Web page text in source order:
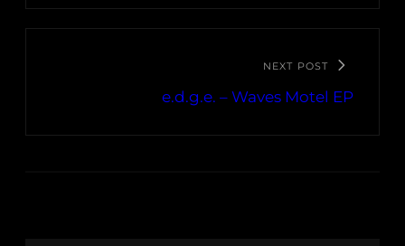
NEXT POST
e.d.g.e. – Waves Motel EP